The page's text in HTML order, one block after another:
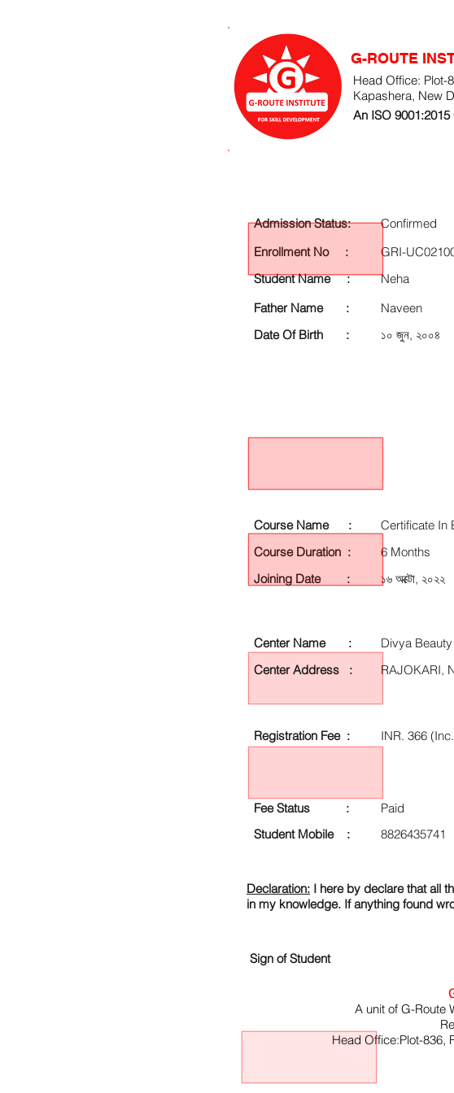
G-ROUTE
Head Office: Plot-
Kapashera, New
An ISO
Declaration: I here by declare that all
in my knowledge. If anything found
Sign of Student
Admission Status:
Enrollment No :
Student Name :
Father Name :
Date Of Birth :
Confirmed
GRI-
Neha
Naveen
১০ জুন, ২০০৪
Course Name :
Certificate In
Course Duration :
6 Months
Joining Date :
১৬ অক্টো, ২০২২
Center Name :
Center Address :
Divya
RAJOKARI,
Registration Fee :
Fee Status :
Student Mobile :
INR. 366
Paid
8826435741
A unit of G-Route
Head Office:Plot-836,